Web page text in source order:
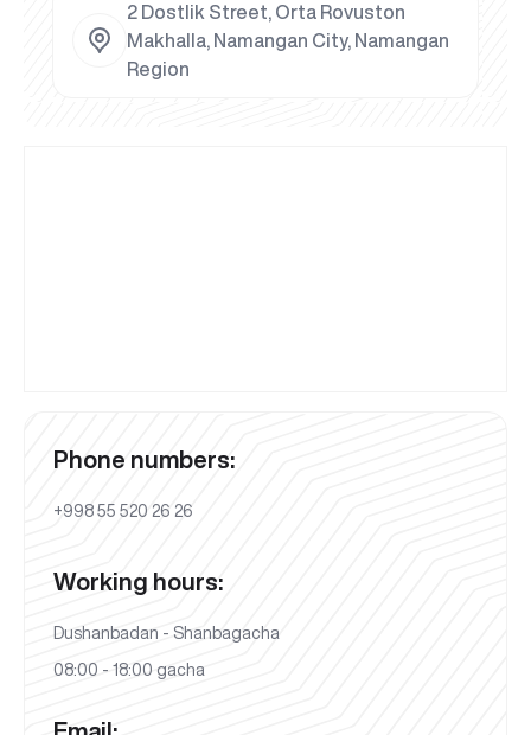
2 Dostlik Street, Orta Rovuston
Makhalla, Namangan City, Namangan
Region
Phone numbers:
+998 55 520 26 26
Working hours:
Dushanbadan - Shanbagacha
08:00 - 18:00 gacha